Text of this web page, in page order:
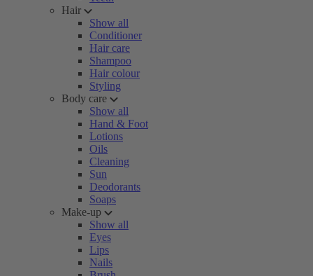
Hair
Show all
Conditioner
Hair care
Shampoo
Hair colour
Styling
Body care
Show all
Hand & Foot
Lotions
Oils
Cleaning
Sun
Deodorants
Soaps
Make-up
Show all
Eyes
Lips
Nails